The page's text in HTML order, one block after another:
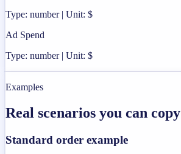
Type: number | Unit: $
Ad Spend
Type: number | Unit: $
Examples
Real scenarios you can copy
Standard order example